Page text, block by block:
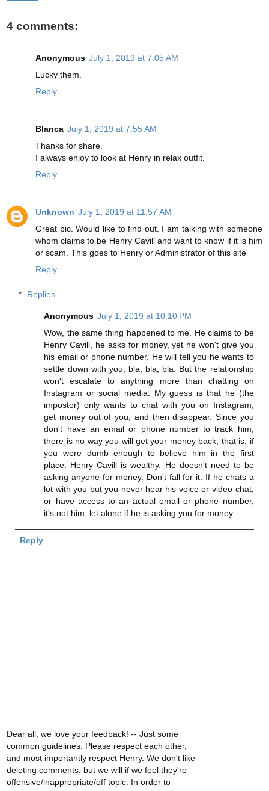
4 comments:
Anonymous July 1, 2019 at 7:05 AM
Lucky them.
Reply
Blanca July 1, 2019 at 7:55 AM
Thanks for share.
I always enjoy to look at Henry in relax outfit.
Reply
Unknown July 1, 2019 at 11:57 AM
Great pic. Would like to find out. I am talking with someone
whom claims to be Henry Cavill and want to know if it is him
or scam. This goes to Henry or Administrator of this site
Reply
Replies
Anonymous July 1, 2019 at 10:10 PM
Wow, the same thing happened to me. He claims to be
Henry Cavill, he asks for money, yet he won't give you
his email or phone number. He will tell you he wants to
settle down with you, bla, bla, bla. But the relationship
won't escalate to anything more than chatting on
Instagram or social media. My guess is that he (the
impostor) only wants to chat with you on Instagram,
get money out of you, and then disappear. Since you
don't have an email or phone number to track him,
there is no way you will get your money back, that is, if
you were dumb enough to believe him in the first
place. Henry Cavill is wealthy. He doesn't need to be
asking anyone for money. Don't fall for it. If he chats a
lot with you but you never hear his voice or video-chat,
or have access to an actual email or phone number,
it's not him, let alone if he is asking you for money.
Reply
Dear all, we love your feedback! -- Just some
common guidelines: Please respect each other,
and most importantly respect Henry. We don't like
deleting comments, but we will if we feel they're
offensive/inappropriate/off topic. In order to